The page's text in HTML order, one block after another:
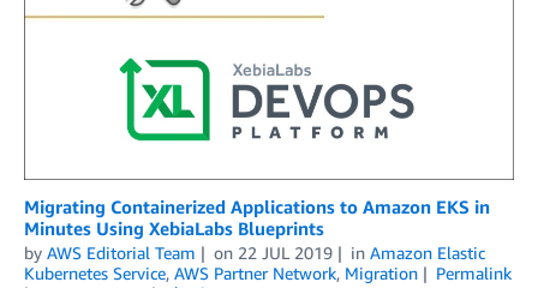
Migrating Containerized Applications to Amazon EKS in
Minutes Using XebiaLabs Blueprints
by AWS Editorial Team on 22 JUL 2019 in Amazon Elastic
Kubernetes Service, AWS Partner Network, Migration
Permalink